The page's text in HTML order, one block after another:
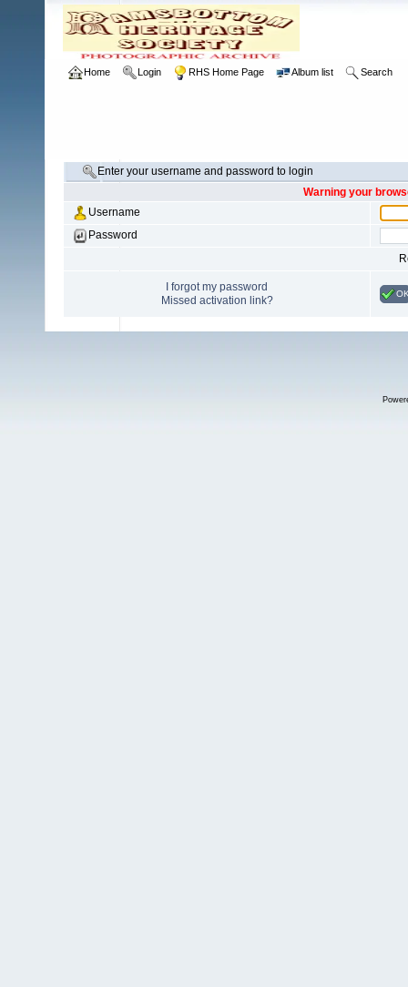
Home Login RHS Home Page Album list Search
Enter your username and password to login
Warning your
Username
Password
I forgot my password
Missed activation link?